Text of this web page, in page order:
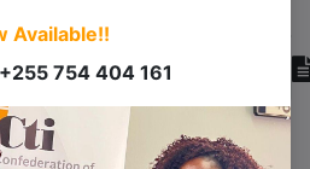
Available!!
754 404 161